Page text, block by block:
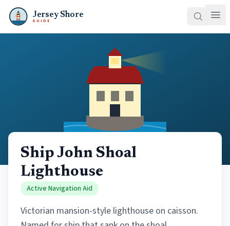
Jersey Shore
GUIDE
Ship John Shoal
Lighthouse
Active Navigation Aid
Victorian mansion-style lighthouse on caisson.